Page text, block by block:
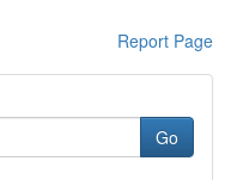
Report Page
Go